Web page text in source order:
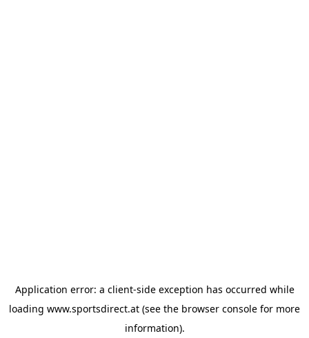
Application error: a client-side exception has occurred while
loading www.sportsdirect.at (see the browser console for more
information).